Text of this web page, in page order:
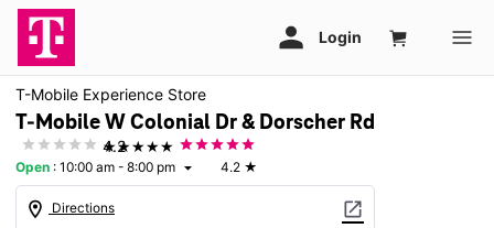
T-Mobile Experience Store
T-Mobile W Colonial Dr & Dorscher Rd
★★★★★
4.2
Open : 10:00 am - 8:00 pm arrow_drop_down 4.2 ★
location_on Directions open_in_new